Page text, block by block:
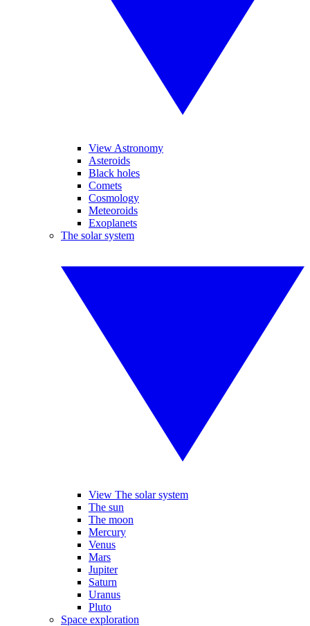
View Astronomy
Asteroids
Black holes
Comets
Cosmology
Meteoroids
Exoplanets
The solar system
View The solar system
The sun
The moon
Mercury
Venus
Mars
Jupiter
Saturn
Uranus
Pluto
Space exploration